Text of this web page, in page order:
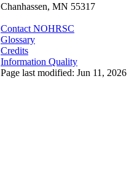
Chanhassen, MN 55317
Contact NOHRSC
Glossary
Credits
Information Quality
Page last modified: Jun 11,